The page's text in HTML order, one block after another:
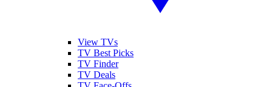
View TVs
TV Best Picks
TV Finder
TV Deals